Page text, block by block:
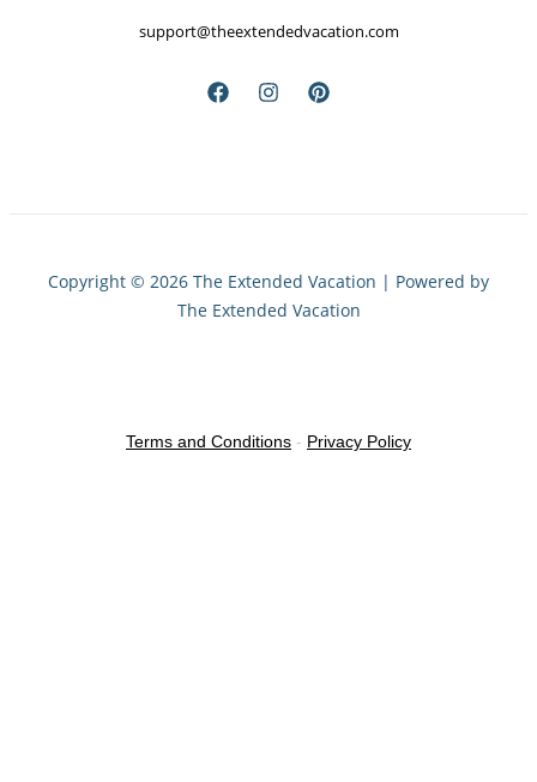
support@theextendedvacation.com
Copyright © 2026 The Extended Vacation | Powered by
The Extended Vacation
Terms and Conditions - Privacy Policy